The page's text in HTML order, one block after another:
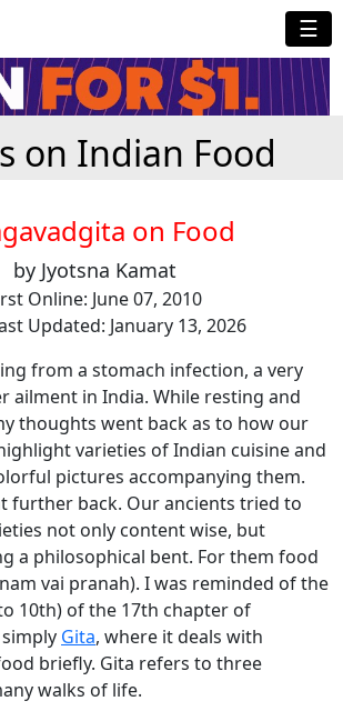
☰
on Indian Food
on Food
by Jyotsna Kamat
Online: June 07, 2010
Updated: January 13, 2026
from a stomach infection, a very
ailment in India. While resting and
thoughts went back as to how our
varieties of Indian cuisine and
pictures accompanying them.
further back. Our ancients tried to
not only content wise, but
a philosophical bent. For them food
vai pranah). I was reminded of the
10th) of the 17th chapter of
Gita, where it deals with
briefly. Gita refers to three
walks of life.